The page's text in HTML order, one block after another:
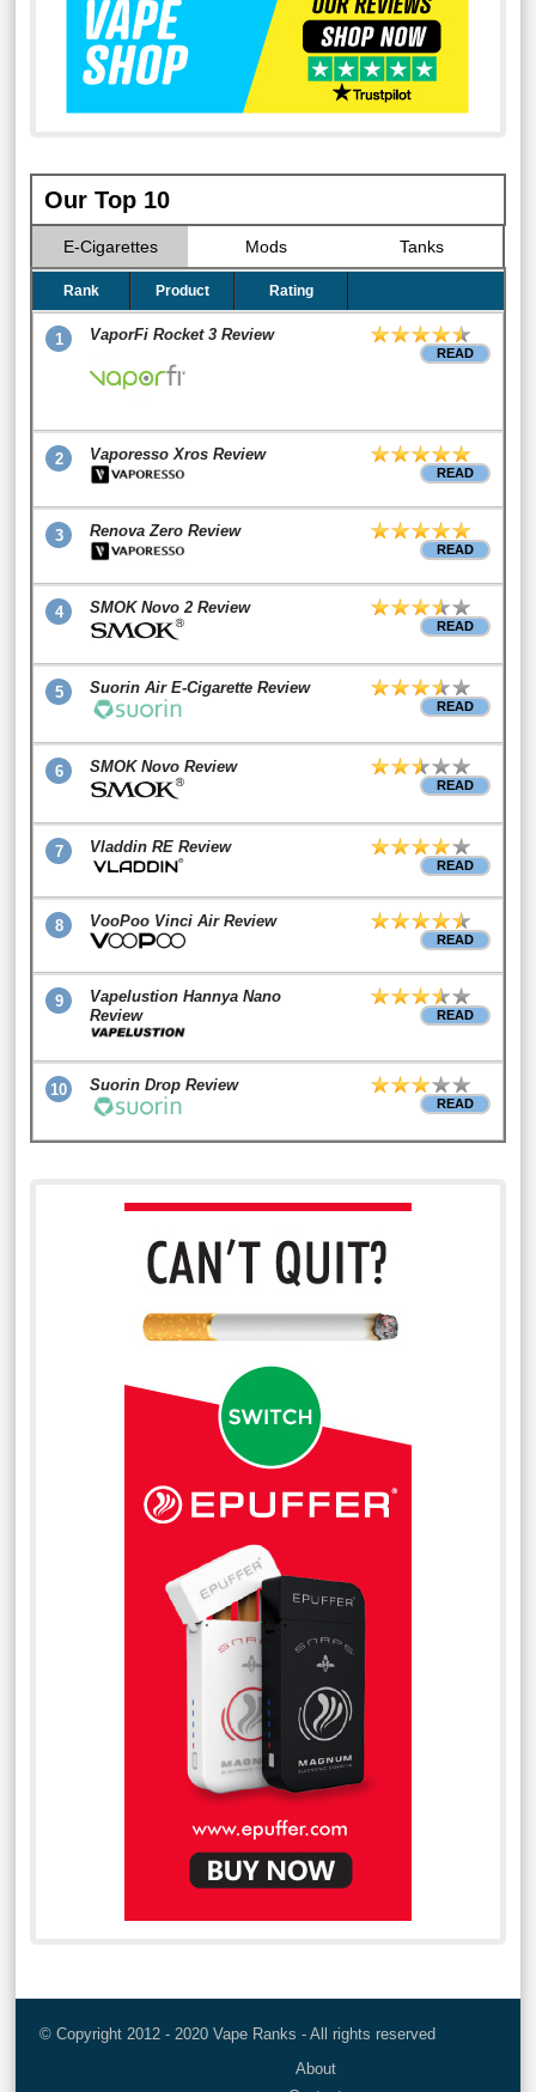
Our Top 10
E-Cigarettes Mods Tanks
Rank Product Rating
1 VaporFi Rocket 3 Review
READ
2 Vaporesso Xros Review
READ
3 Renova Zero Review
READ
4 SMOK Novo 2 Review
READ
5 Suorin Air E-Cigarette Review
READ
6 SMOK Novo Review
READ
7 Vladdin RE Review
READ
8 VooPoo Vinci Air Review
READ
9
Vapelustion Hannya Nano
Review
READ
10 Suorin Drop Review
READ
© Copyright 2012 - 2020 Vape Ranks - All rights reserved
About